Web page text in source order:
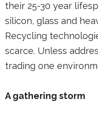
their 25-30 year
silicon, glass and
Recycling
scarce. Unless
trading one
A gathering storm